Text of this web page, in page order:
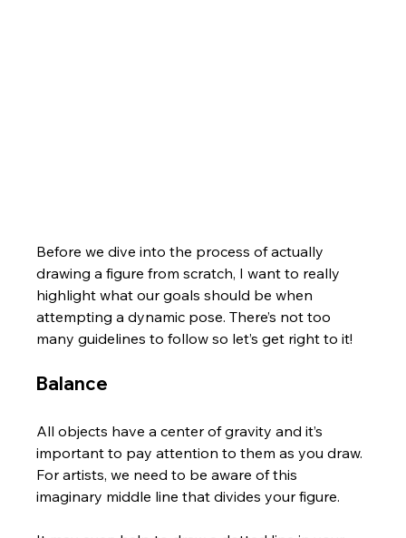
Before we dive into the process of actually
drawing a figure from scratch, I want to really
highlight what our goals should be when
attempting a dynamic pose. There’s not too
many guidelines to follow so let’s get right to it!
Balance
All objects have a center of gravity and it’s
important to pay attention to them as you draw.
For artists, we need to be aware of this
imaginary middle line that divides your figure.